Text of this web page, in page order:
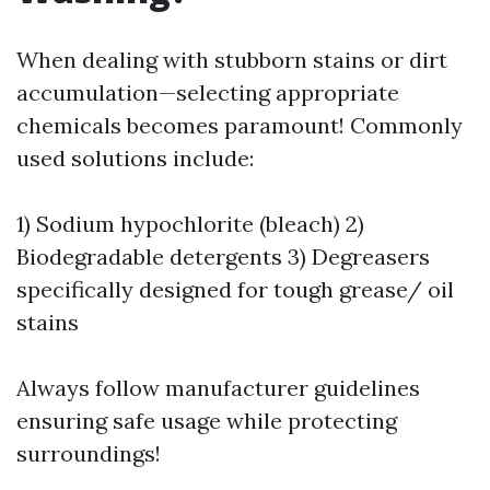
When dealing with stubborn stains or dirt
accumulation—selecting appropriate
chemicals becomes paramount! Commonly
used solutions include:
1) Sodium hypochlorite (bleach) 2)
Biodegradable detergents 3) Degreasers
specifically designed for tough grease/ oil
stains
Always follow manufacturer guidelines
ensuring safe usage while protecting
surroundings!